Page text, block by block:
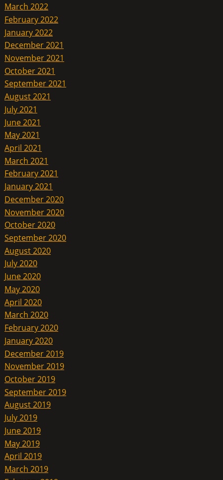
March 2022
February 2022
January 2022
December 2021
November 2021
October 2021
September 2021
August 2021
July 2021
June 2021
May 2021
April 2021
March 2021
February 2021
January 2021
December 2020
November 2020
October 2020
September 2020
August 2020
July 2020
June 2020
May 2020
April 2020
March 2020
February 2020
January 2020
December 2019
November 2019
October 2019
September 2019
August 2019
July 2019
June 2019
May 2019
April 2019
March 2019